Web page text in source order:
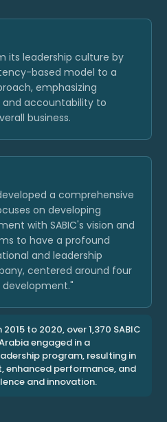
its leadership culture by
based model to a
emphasizing
and accountability to
business.
a comprehensive
on developing
with SABIC's vision and
to have a profound
and leadership
centered around four
development."
2015 to 2020, over 1,370 SABIC
engaged in a
program, resulting in
enhanced performance, and
and innovation.